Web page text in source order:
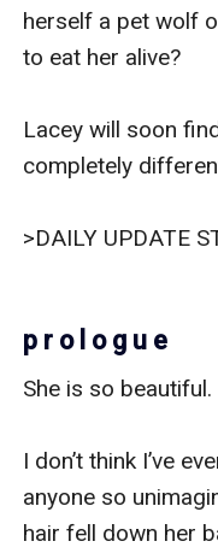
herself a pet wolf
to eat her alive?
Lacey will soon
completely
>DAILY UPDATE
p r o l o g u e
She is so beautiful.
I don’t think I’ve
anyone so
hair fell down her